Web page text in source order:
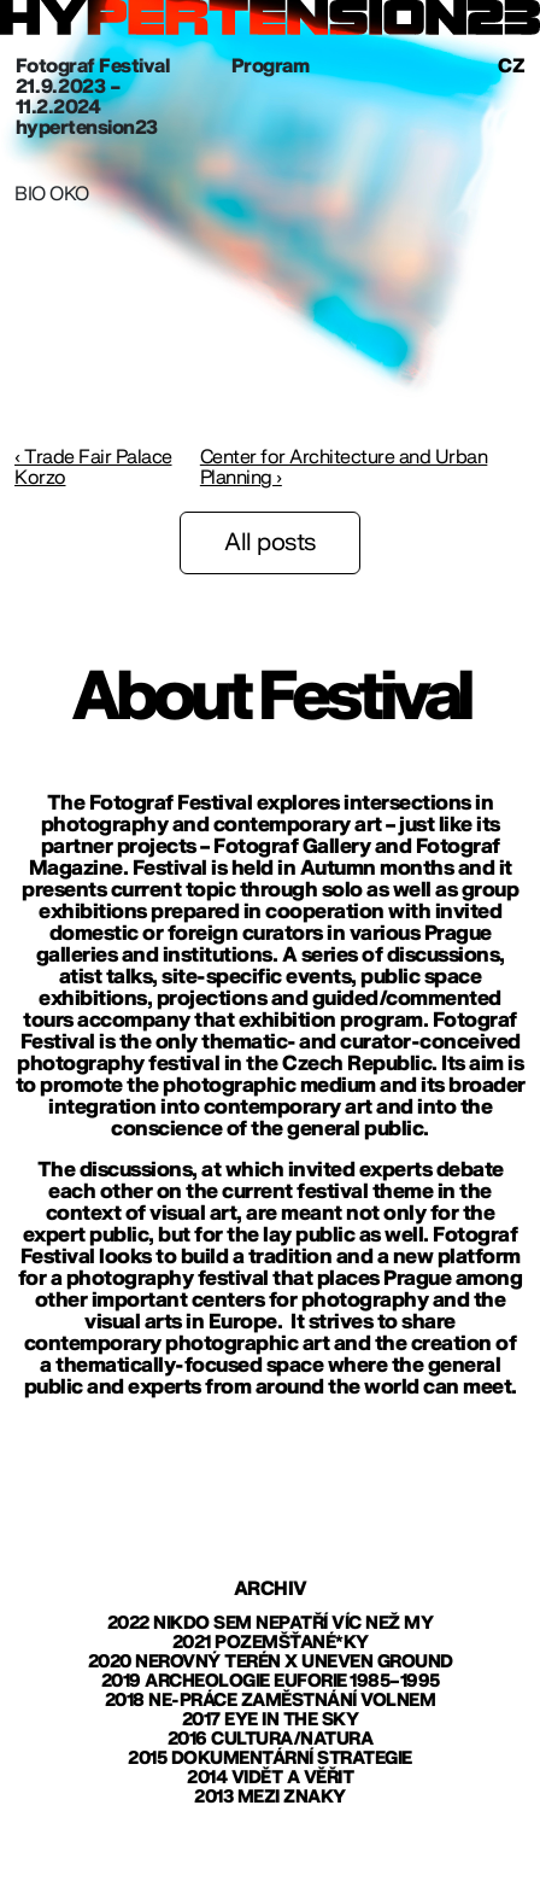
Fotograf Festival
21. 9. 2023 –
11.2.2024
hypertension23
Program CZ
BIO OKO
‹ Trade Fair Palace
Korzo
Center for Architecture and Urban
Planning ›
All posts
About Festival
The Fotograf Festival explores intersections in
photography and contemporary art – just like its
partner projects – Fotograf Gallery and Fotograf
Magazine. Festival is held in Autumn months and it
presents current topic through solo as well as group
exhibitions prepared in cooperation with invited
domestic or foreign curators in various Prague
galleries and institutions. A series of discussions,
atist talks, site-specific events, public space
exhibitions, projections and guided/commented
tours accompany that exhibition program. Fotograf
Festival is the only thematic- and curator-conceived
photography festival in the Czech Republic. Its aim is
to promote the photographic medium and its broader
integration into contemporary art and into the
conscience of the general public.
The discussions, at which invited experts debate
each other on the current festival theme in the
context of visual art, are meant not only for the
expert public, but for the lay public as well. Fotograf
Festival looks to build a tradition and a new platform
for a photography festival that places Prague among
other important centers for photography and the
visual arts in Europe. It strives to share
contemporary photographic art and the creation of
a thematically-focused space where the general
public and experts from around the world can meet.
ARCHIV
2022 NIKDO SEM NEPATŘÍ VÍC NEŽ MY
2021 POZEMŠŤANÉ*KY
2020 NEROVNÝ TERÉN X UNEVEN GROUND
2019 ARCHEOLOGIE EUFORIE 1985–1995
2018 NE-PRÁCE ZAMĚSTNÁNÍ VOLNEM
2017 EYE IN THE SKY
2016 CULTURA/NATURA
2015 DOKUMENTÁRNÍ STRATEGIE
2014 VIDĚT A VĚŘIT
2013 MEZI ZNAKY